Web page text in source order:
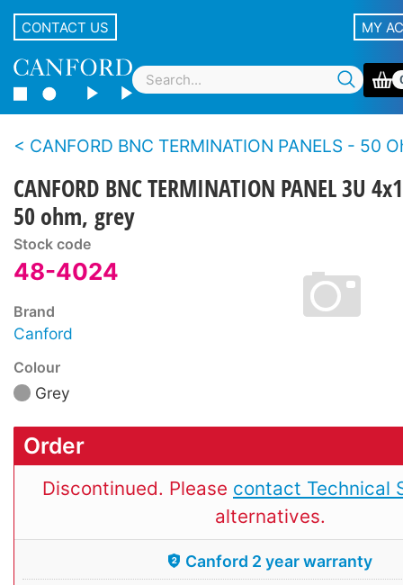
CONTACT US MY
CANFORD BNC TERMINATION PANELS - 50 Ohms - Standard
CANFORD BNC TERMINATION PANEL 3U
50 ohm, grey
Stock code
48-4024
Brand
Canford
Colour
Grey
Order
Discontinued. Please contact Technical
alternatives.
Canford 2 year warranty